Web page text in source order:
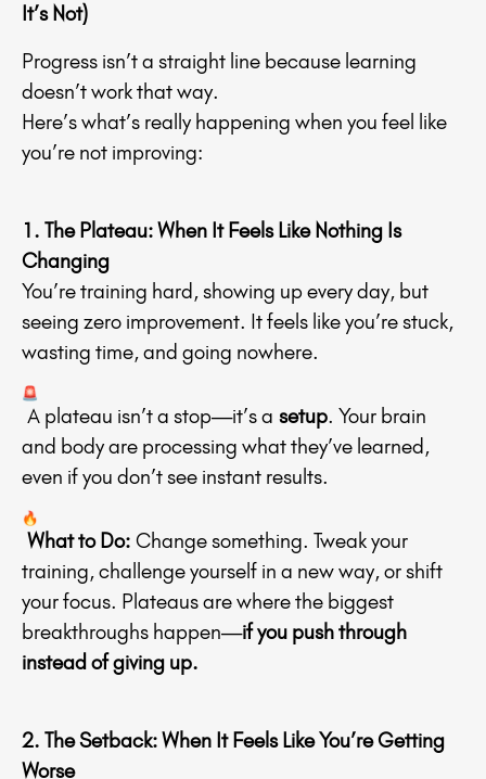
It’s Not)
Progress isn’t a straight line because learning
doesn’t work that way.
Here’s what’s really happening when you feel like
you’re not improving:
1. The Plateau: When It Feels Like Nothing Is
Changing
You’re training hard, showing up every day, but
seeing zero improvement. It feels like you’re stuck,
wasting time, and going nowhere.
A plateau isn’t a stop—it’s a setup. Your brain
and body are processing what they’ve learned,
even if you don’t see instant results.
What to Do: Change something. Tweak your
training, challenge yourself in a new way, or shift
your focus. Plateaus are where the biggest
breakthroughs happen—if you push through
instead of giving up.
2. The Setback: When It Feels Like You’re Getting
Worse